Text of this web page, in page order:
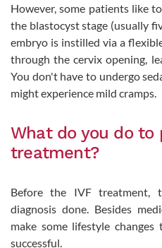
However, some patients like
the blastocyst stage (usually
embryo is instilled via a
through the cervix opening,
You don't have to undergo
might experience mild cramps.
What do you do to
treatment?
Before the IVF treatment,
diagnosis done. Besides
make some lifestyle
successful.